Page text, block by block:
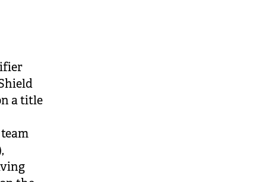
a title